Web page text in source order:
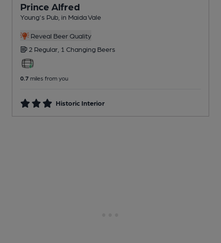
Prince Alfred
Young's Pub , in Maida Vale
Reveal Beer Quality
2 Regular, 1 Changing Beers
0.7 miles from you
Historic Interior